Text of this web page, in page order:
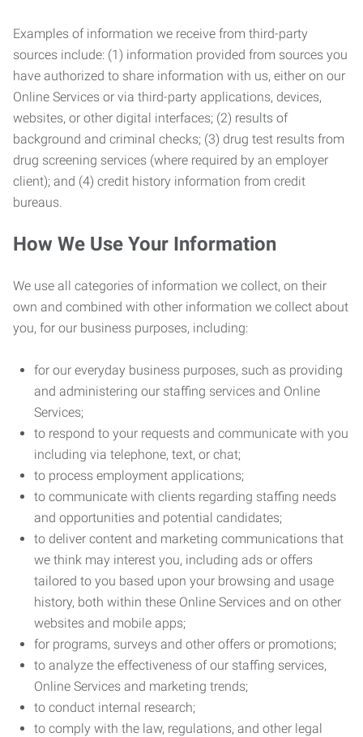
Examples of information we receive from third-party
sources include: (1) information provided from sources you
have authorized to share information with us, either on our
Online Services or via third-party applications, devices,
websites, or other digital interfaces; (2) results of
background and criminal checks; (3) drug test results from
drug screening services (where required by an employer
client); and (4) credit history information from credit
bureaus.
How We Use Your Information
We use all categories of information we collect, on their
own and combined with other information we collect about
you, for our business purposes, including:
for our everyday business purposes, such as providing
and administering our staffing services and Online
Services;
to respond to your requests and communicate with you
including via telephone, text, or chat;
to process employment applications;
to communicate with clients regarding staffing needs
and opportunities and potential candidates;
to deliver content and marketing communications that
we think may interest you, including ads or offers
tailored to you based upon your browsing and usage
history, both within these Online Services and on other
websites and mobile apps;
for programs, surveys and other offers or promotions;
to analyze the effectiveness of our staffing services,
Online Services and marketing trends;
to conduct internal research;
to comply with the law, regulations, and other legal